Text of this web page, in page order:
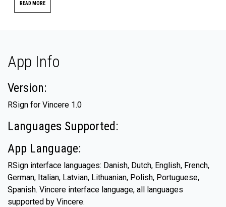
READ MORE
App Info
Version:
RSign for Vincere 1.0
Languages Supported:
App Language:
RSign interface languages: Danish, Dutch, English, French,
German, Italian, Latvian, Lithuanian, Polish, Portuguese,
Spanish. Vincere interface language, all languages
supported by Vincere.